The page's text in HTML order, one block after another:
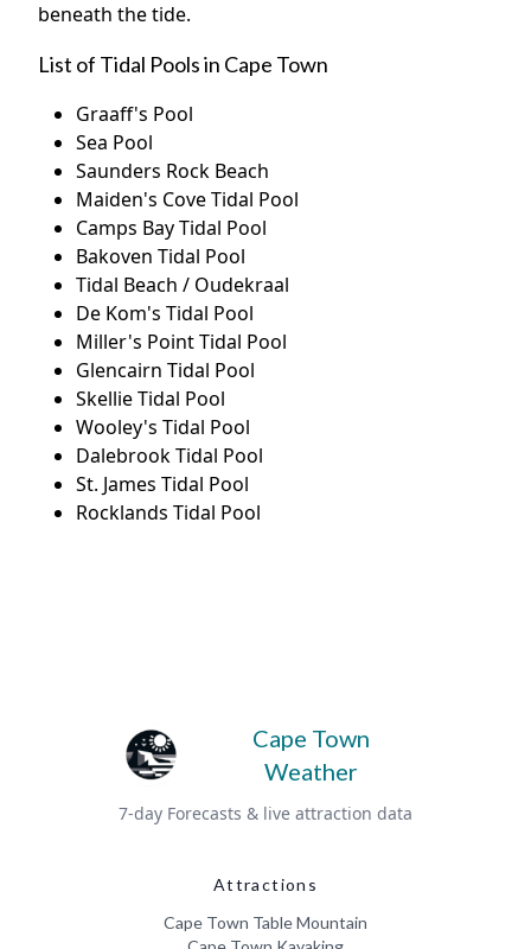
beneath the tide.
List of Tidal Pools in Cape Town
Graaff's Pool
Sea Pool
Saunders Rock Beach
Maiden's Cove Tidal Pool
Camps Bay Tidal Pool
Bakoven Tidal Pool
Tidal Beach / Oudekraal
De Kom's Tidal Pool
Miller's Point Tidal Pool
Glencairn Tidal Pool
Skellie Tidal Pool
Wooley's Tidal Pool
Dalebrook Tidal Pool
St. James Tidal Pool
Rocklands Tidal Pool
Cape Town
Weather
7-day Forecasts & live attraction data
Attractions
Cape Town Table Mountain